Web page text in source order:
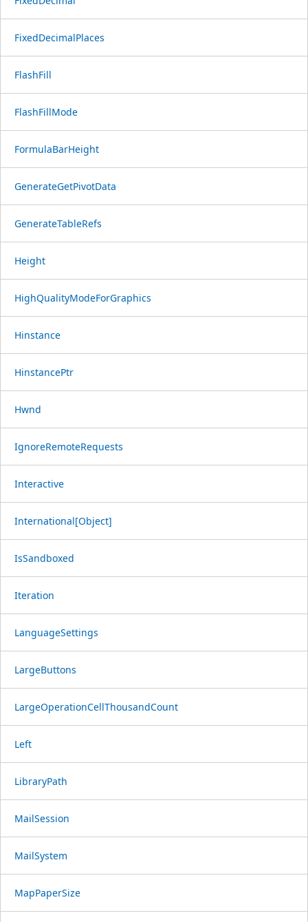
FixedDecimalPlaces
FlashFill
FlashFillMode
FormulaBarHeight
GenerateGetPivotData
GenerateTableRefs
Height
HighQualityModeForGraphics
Hinstance
HinstancePtr
Hwnd
IgnoreRemoteRequests
Interactive
International[Object]
IsSandboxed
Iteration
LanguageSettings
LargeButtons
LargeOperationCellThousandCount
Left
LibraryPath
MailSession
MailSystem
MapPaperSize